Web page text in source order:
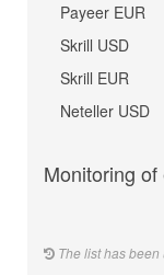
Payeer EUR
Skrill USD
Skrill EUR
Neteller USD
Monitoring
The list has